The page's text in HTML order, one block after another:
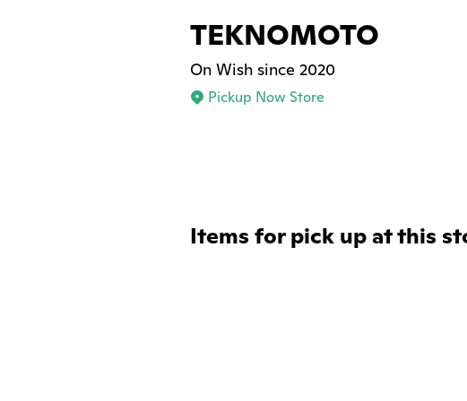
TEKNOMOTO
On Wish since 2020
Pickup Now Store
Items for pick up at this